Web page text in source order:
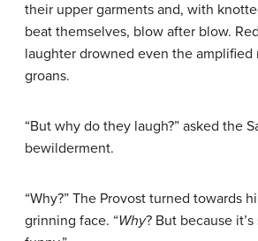
their upper garments and, with
beat themselves, blow after blow.
laughter drowned even the amplified
groans.
“But why do they laugh?” asked the
bewilderment.
“Why?” The Provost turned towards
grinning face. “Why? But because